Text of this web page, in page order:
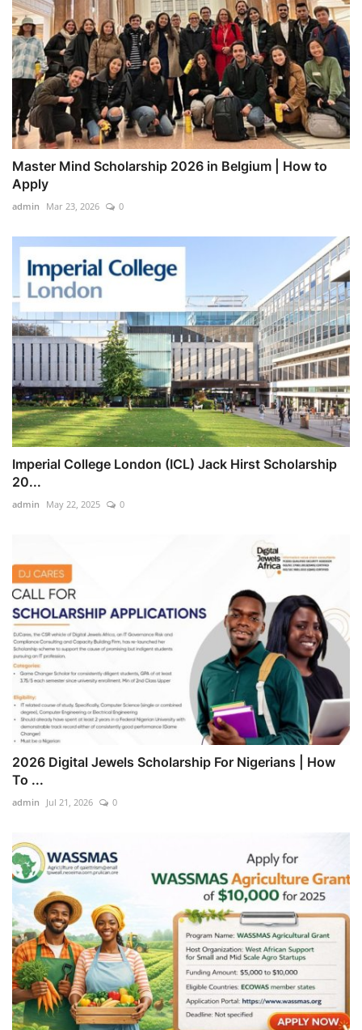
Master Mind Scholarship 2026 in Belgium | How to
Apply
admin Mar 23, 2026 0
Imperial College London (ICL) Jack Hirst Scholarship
20...
admin May 22, 2025 0
2026 Digital Jewels Scholarship For Nigerians | How
To ...
admin Jul 21, 2026 0